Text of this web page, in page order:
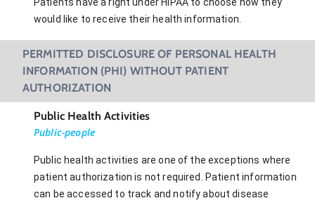
would like to receive their health information.
PERMITTED DISCLOSURE OF PERSONAL HEALTH
INFORMATION (PHI) WITHOUT PATIENT
AUTHORIZATION
Public Health Activities
Public-people
Public health activities are one of the exceptions where
patient authorization is not required. Patient information
can be accessed to track and notify about disease